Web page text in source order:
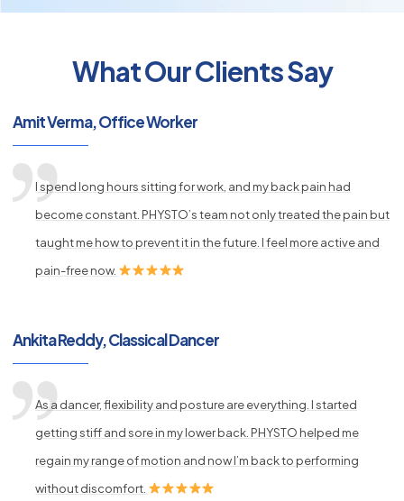
What Our Clients Say
Amit Verma, Office Worker
I spend long hours sitting for work, and my back pain had
become constant. PHYSTO’s team not only treated the pain but
taught me how to prevent it in the future. I feel more active and
pain-free now.
Ankita Reddy, Classical Dancer
As a dancer, flexibility and posture are everything. I started
getting stiff and sore in my lower back. PHYSTO helped me
regain my range of motion and now I’m back to performing
without discomfort.